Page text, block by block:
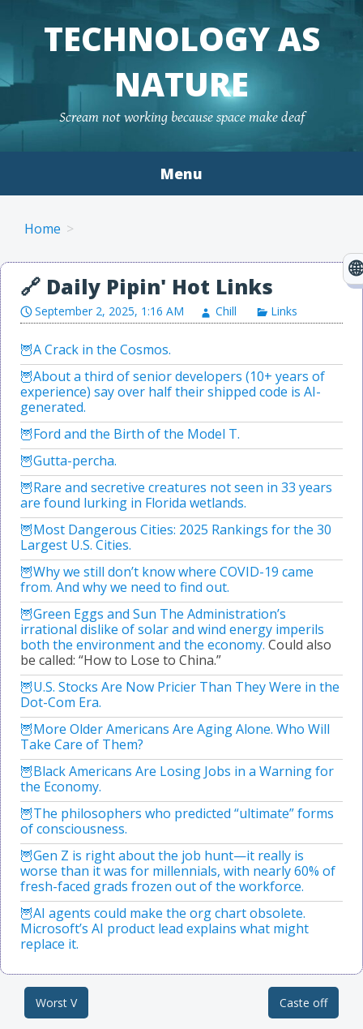
TECHNOLOGY AS
NATURE
Scream not working because space make deaf
Menu
Home
September 2, 2025, 1:16 AM Chill Links
A Crack in the Cosmos.
About a third of senior developers (10+ years of
experience) say over half their shipped code is AI-
generated.
Ford and the Birth of the Model T.
Gutta-percha.
Rare and secretive creatures not seen in 33 years
are found lurking in Florida wetlands.
Most Dangerous Cities: 2025 Rankings for the 30
Largest U.S. Cities.
Why we still don’t know where COVID-19 came
from. And why we need to find out.
Green Eggs and Sun The Administration’s
irrational dislike of solar and wind energy imperils
both the environment and the economy. Could also
be called: “How to Lose to China.”
U.S. Stocks Are Now Pricier Than They Were in the
Dot-Com Era.
More Older Americans Are Aging Alone. Who Will
Take Care of Them?
Black Americans Are Losing Jobs in a Warning for
the Economy.
The philosophers who predicted “ultimate” forms
of consciousness.
Gen Z is right about the job hunt—it really is
worse than it was for millennials, with nearly 60% of
fresh-faced grads frozen out of the workforce.
AI agents could make the org chart obsolete.
Microsoft’s AI product lead explains what might
replace it.
Post navigation
Worst V Caste off